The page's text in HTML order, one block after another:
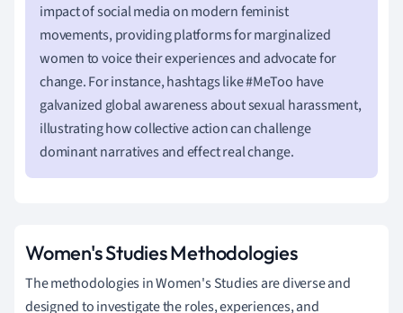
impact of social media on modern feminist
movements, providing platforms for marginalized
women to voice their experiences and advocate for
change. For instance, hashtags like #MeToo have
galvanized global awareness about sexual harassment,
illustrating how collective action can challenge
dominant narratives and effect real change.
Women's Studies Methodologies
The methodologies in Women's Studies are diverse and
designed to investigate the roles, experiences, and